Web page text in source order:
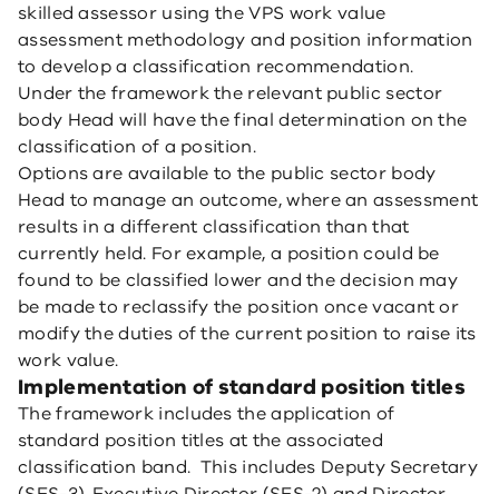
skilled assessor using the VPS work value
assessment methodology and position information
to develop a classification recommendation.
Under the framework the relevant public sector
body Head will have the final determination on the
classification of a position.
Options are available to the public sector body
Head to manage an outcome, where an assessment
results in a different classification than that
currently held. For example, a position could be
found to be classified lower and the decision may
be made to reclassify the position once vacant or
modify the duties of the current position to raise its
work value.
Implementation of standard position titles
The framework includes the application of
standard position titles at the associated
classification band. This includes Deputy Secretary